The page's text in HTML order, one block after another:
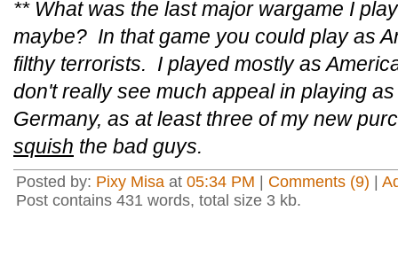
** What was the last major wargame I
maybe? In that game you could play as
filthy terrorists. I played mostly as
don't really see much appeal in playing
Germany, as at least three of my new
squish the bad guys.
Posted by: Pixy Misa at 05:34 PM Comments (9)
Post contains 431 words, total size 3 kb.